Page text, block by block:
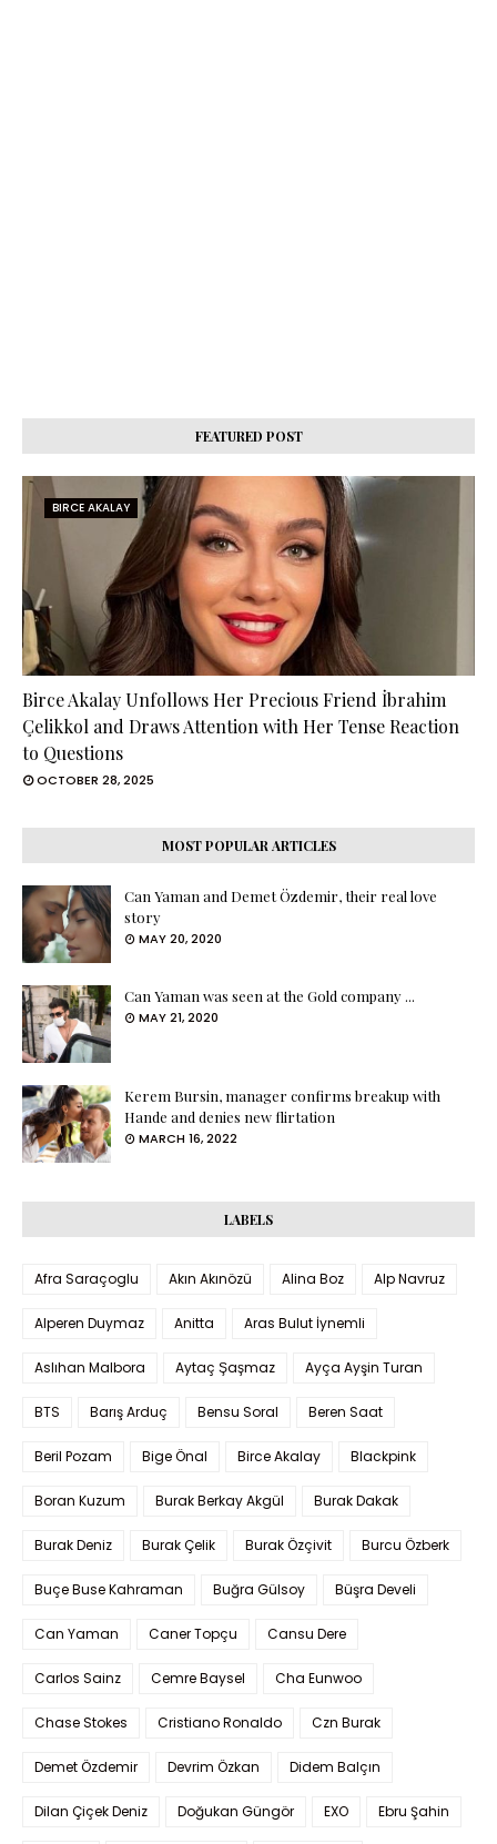
FEATURED POST
BIRCE AKALAY
Birce Akalay Unfollows Her Precious Friend İbrahim
Çelikkol and Draws Attention with Her Tense Reaction
to Questions
OCTOBER 28, 2025
MOST POPULAR ARTICLES
Can Yaman and Demet Özdemir, their real love
story
MAY 20, 2020
Can Yaman was seen at the Gold company ...
MAY 21, 2020
Kerem Bursin, manager confirms breakup with
Hande and denies new flirtation
MARCH 16, 2022
LABELS
Afra Saraçoglu Akın Akınözü Alina Boz Alp Navruz
Alperen Duymaz Anitta Aras Bulut İynemli
Aslıhan Malbora Aytaç Şaşmaz Ayça Ayşin Turan
BTS Barış Arduç Bensu Soral Beren Saat
Beril Pozam Bige Önal Birce Akalay Blackpink
Boran Kuzum Burak Berkay Akgül Burak Dakak
Burak Deniz Burak Çelik Burak Özçivit Burcu Özberk
Buçe Buse Kahraman Buğra Gülsoy Büşra Develi
Can Yaman Caner Topçu Cansu Dere
Carlos Sainz Cemre Baysel Cha Eunwoo
Chase Stokes Cristiano Ronaldo Czn Burak
Demet Özdemir Devrim Özkan Didem Balçın
Dilan Çiçek Deniz Doğukan Güngör EXO Ebru Şahin